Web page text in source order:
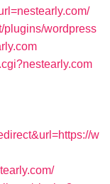
plugins/wordpress
w